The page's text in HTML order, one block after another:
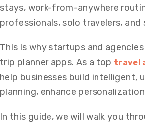
stays, work-from-anywhere
professionals, solo travelers,
This is why startups and
trip planner apps. As a top travel
help businesses build
planning, enhance
In this guide, we will walk you